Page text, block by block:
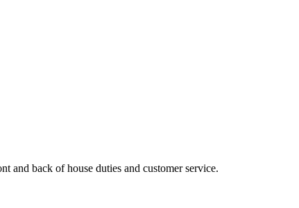
and back of house duties and customer service.